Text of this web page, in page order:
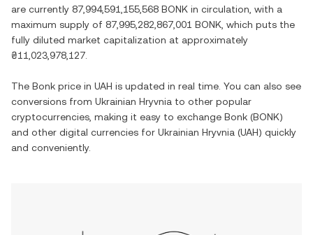
are currently 87,994,591,155,568 BONK in circulation, with a
maximum supply of 87,995,282,867,001 BONK , which puts the
fully diluted market capitalization at approximately
₴11,023,978,127
The Bonk price in UAH is updated in real time. You can also see
conversions from Ukrainian Hryvnia to other popular
cryptocurrencies, making it easy to exchange Bonk (BONK)
and other digital currencies for Ukrainian Hryvnia (UAH) quickly
and conveniently.